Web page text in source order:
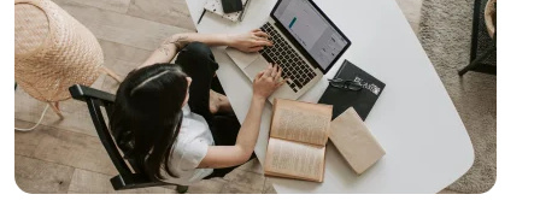
Technology in the World of Gaming
The Importance and Effects of Graphic Design
Vintage Logo Design: An Aesthetic Journey from
Past to Present
Mobile Application Content Strategy: The